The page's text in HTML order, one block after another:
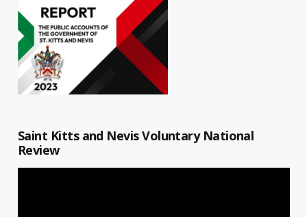
Saint Kitts and Nevis Voluntary National
Review